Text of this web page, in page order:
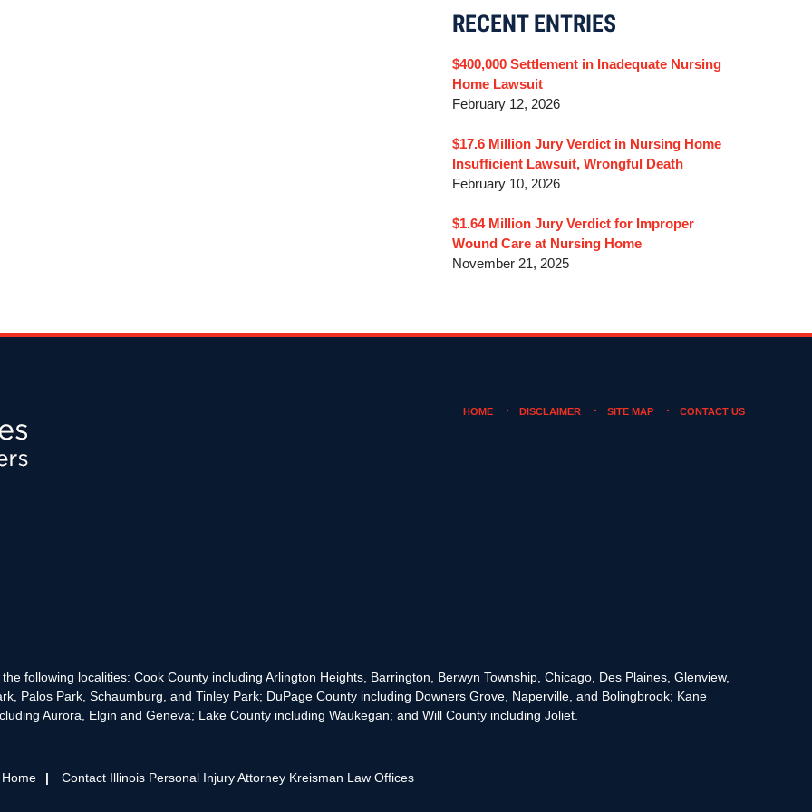
RECENT ENTRIES
$400,000 Settlement in Inadequate Nursing
Home Lawsuit
February 12, 2026
$17.6 Million Jury Verdict in Nursing Home
Insufficient Lawsuit, Wrongful Death
February 10, 2026
$1.64 Million Jury Verdict for Improper
Wound Care at Nursing Home
November 21, 2025
following localities: Cook County including Arlington Heights, Barrington, Berwyn Township, Chicago, Des Plaines, Glenview,
Palos Park, Schaumburg, and Tinley Park; DuPage County including Downers Grove, Naperville, and Bolingbrook; Kane
Aurora, Elgin and Geneva; Lake County including Waukegan; and Will County including Joliet.
HOME DISCLAIMER SITE MAP CONTACT US
Contact Illinois Personal Injury Attorney Kreisman Law Offices